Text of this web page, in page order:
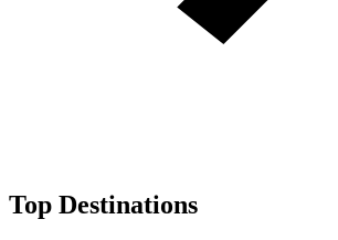
Top Destinations